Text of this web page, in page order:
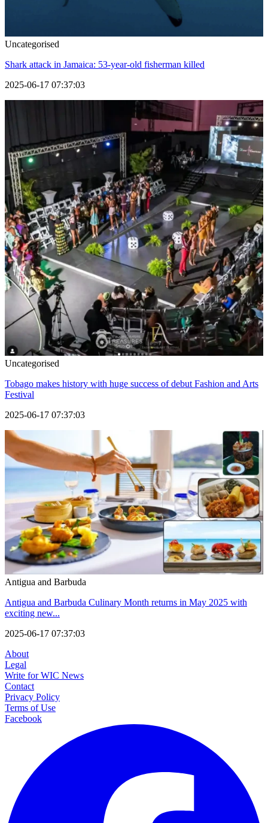
Uncategorised
Shark attack in Jamaica: 53-year-old fisherman killed
2025-06-17 07:37:03
Uncategorised
Tobago makes history with huge success of debut Fashion and Arts
Festival
2025-06-17 07:37:03
Antigua and Barbuda
Antigua and Barbuda Culinary Month returns in May 2025 with
exciting new...
2025-06-17 07:37:03
About
Legal
Write for WIC News
Contact
Privacy Policy
Terms of Use
Facebook